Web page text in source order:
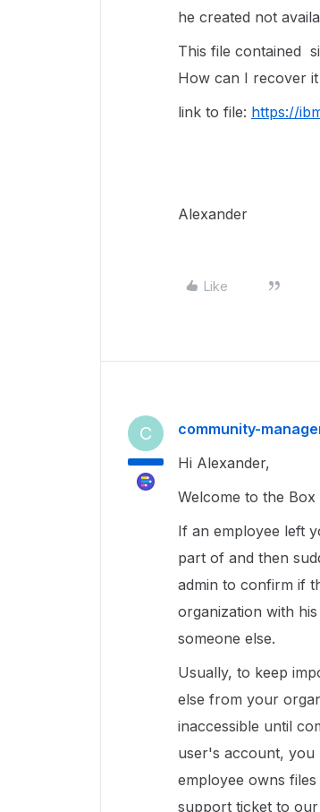
he created not
This file contained
How can I recover it
link to file: https://
Alexander
Like
C community-
Hi Alexander,
Welcome to the Box
If an employee left
part of and then
admin to confirm if
organization with
someone else.
Usually, to keep
else from your
inaccessible until
user's account, you
employee owns
support ticket to